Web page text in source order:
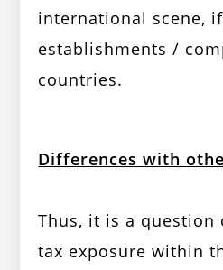
international scene,
establishments /
countries.
Differences with
Thus, it is a
tax exposure within